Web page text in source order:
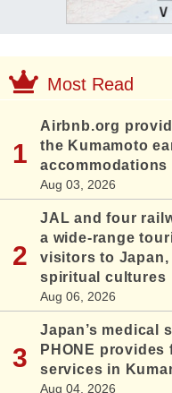
Most Read
Airbnb.org
the Kumamoto
accommodations
Aug 03, 2026
JAL and four
a wide-range
visitors to
spiritual cultures
Aug 06, 2026
Japan’s medical
PHONE
services in
Aug 04, 2026